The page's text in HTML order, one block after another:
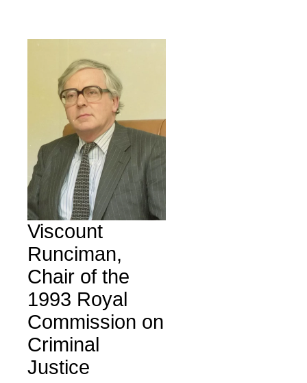
Viscount
Runciman,
Chair of the
1993 Royal
Commission on
Criminal
Justice